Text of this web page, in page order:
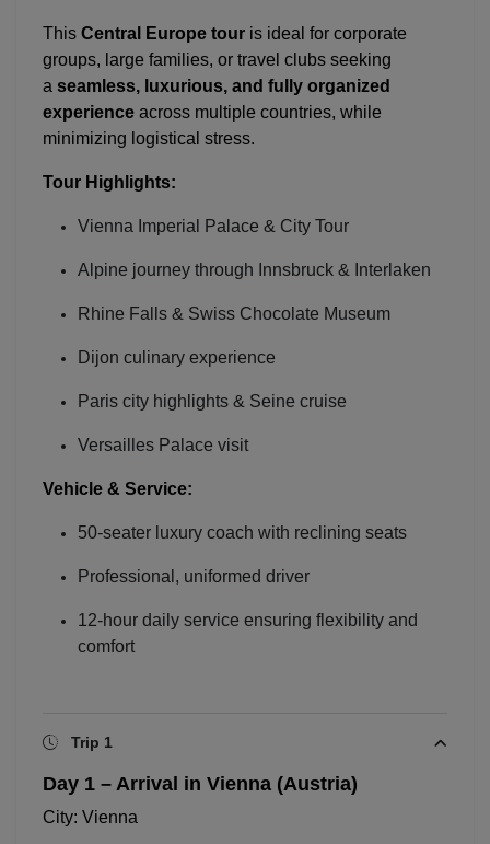
This Central Europe tour is ideal for corporate
groups, large families, or travel clubs seeking
a seamless, luxurious, and fully organized
experience across multiple countries, while
minimizing logistical stress.
Tour Highlights:
Vienna Imperial Palace & City Tour
Alpine journey through Innsbruck & Interlaken
Rhine Falls & Swiss Chocolate Museum
Dijon culinary experience
Paris city highlights & Seine cruise
Versailles Palace visit
Vehicle & Service:
50-seater luxury coach with reclining seats
Professional, uniformed driver
12-hour daily service ensuring flexibility and
comfort
Trip 1
Day 1 – Arrival in Vienna (Austria)
City: Vienna
Booking Assistant